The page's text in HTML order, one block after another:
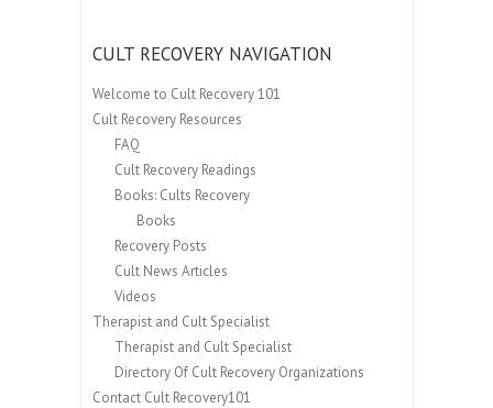
CULT RECOVERY NAVIGATION
Welcome to Cult Recovery 101
Cult Recovery Resources
FAQ
Cult Recovery Readings
Books: Cults Recovery
Books
Recovery Posts
Cult News Articles
Videos
Therapist and Cult Specialist
Therapist and Cult Specialist
Directory Of Cult Recovery Organizations
Contact Cult Recovery101